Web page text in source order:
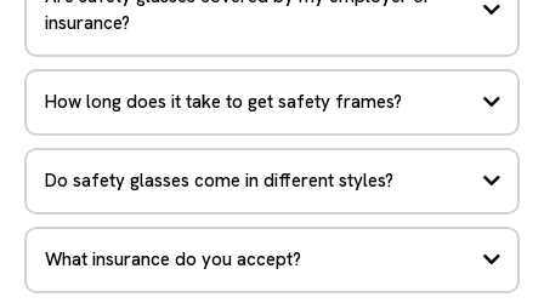
insurance?
How long does it take to get safety frames?
Do safety glasses come in different styles?
What insurance do you accept?